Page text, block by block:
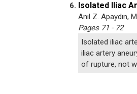
6. Isolated Iliac
Anıl Z. Apaydın,
Pages 71 - 72
Isolated iliac
iliac artery
of rupture, not